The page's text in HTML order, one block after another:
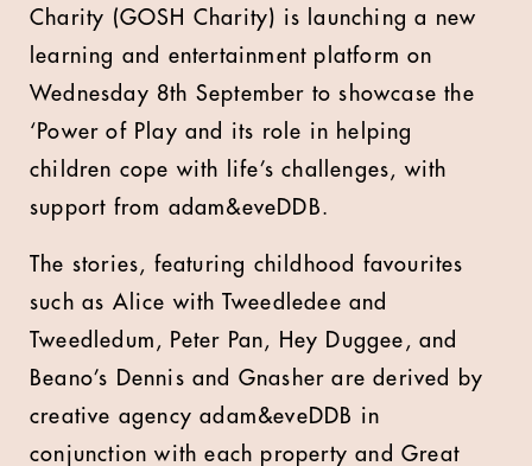
Charity (GOSH Charity) is launching a new
learning and entertainment platform on
Wednesday 8th September to showcase the
‘Power of Play and its role in helping
children cope with life’s challenges, with
support from adam&eveDDB.
The stories, featuring childhood favourites
such as Alice with Tweedledee and
Tweedledum, Peter Pan, Hey Duggee, and
Beano’s Dennis and Gnasher are derived by
creative agency adam&eveDDB in
conjunction with each property and Great